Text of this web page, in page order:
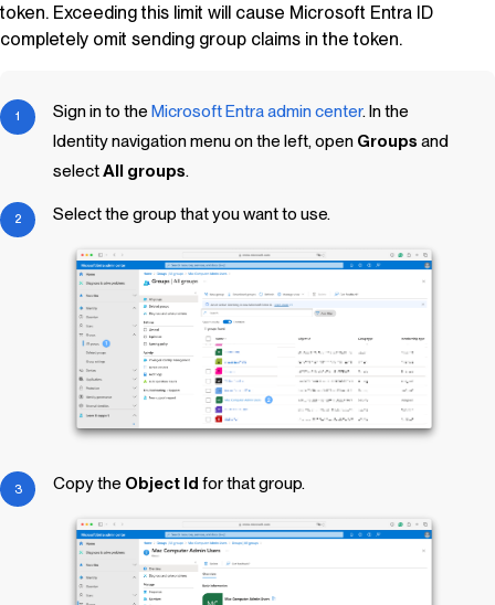
token. Exceeding this limit will cause Microsoft Entra ID
completely omit sending group claims in the token.
Sign in to the Microsoft Entra admin center. In the
Identity navigation menu on the left, open Groups and
selectAll groups.
Select the group that you want to use.
Copy the Object Id for that group.